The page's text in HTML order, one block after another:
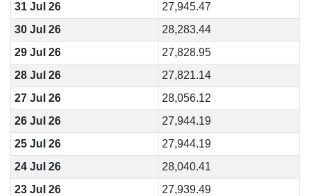
31 Jul 26
27,945.47
30 Jul 26
28,283.44
29 Jul 26
27,828.95
28 Jul 26
27,821.14
27 Jul 26
28,056.12
26 Jul 26
27,944.19
25 Jul 26
27,944.19
24 Jul 26
28,040.41
23 Jul 26
27,939.49